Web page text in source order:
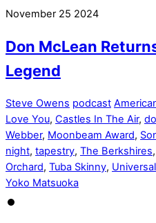
November 25 2024
Don McLean
Legend
Steve Owens podcast
Love You, Castles In The Air,
Webber, Moonbeam Award,
night, tapestry, The Berkshires,
Orchard, Tuba Skinny,
Yoko Matsuoka